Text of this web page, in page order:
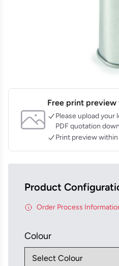
Free print
Please upload your
PDF quotation
Print preview
Product
Order Process
Colour